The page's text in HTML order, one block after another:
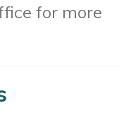
for more